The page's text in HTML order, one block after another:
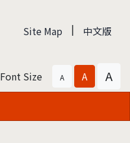
Site Map | 中文版
Font Size A A A